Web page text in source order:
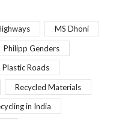
MS Dhoni
Philipp Genders
Plastic Roads
Recycled Materials
in India